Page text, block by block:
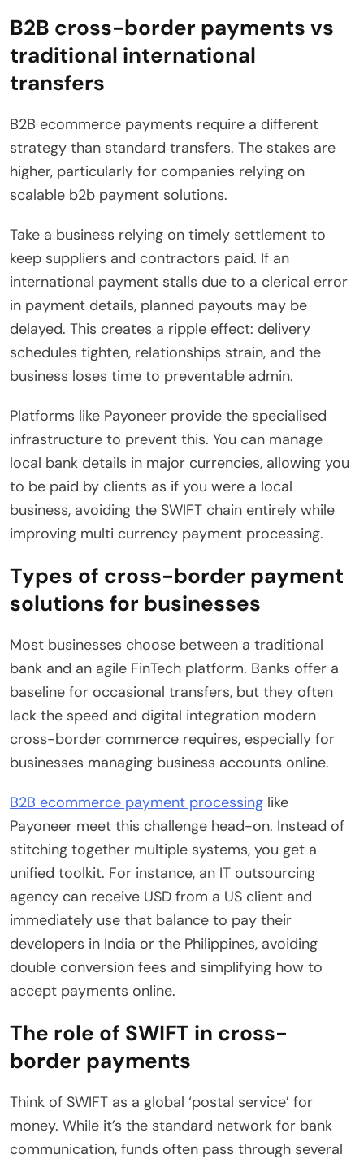
B2B cross-border payments vs
traditional international
transfers
B2B ecommerce payments require a different
strategy than standard transfers. The stakes are
higher, particularly for companies relying on
scalable b2b payment solutions.
Take a business relying on timely settlement to
keep suppliers and contractors paid. If an
international payment stalls due to a clerical error
in payment details, planned payouts may be
delayed. This creates a ripple effect: delivery
schedules tighten, relationships strain, and the
business loses time to preventable admin.
Platforms like Payoneer provide the specialised
infrastructure to prevent this. You can manage
local bank details in major currencies, allowing you
to be paid by clients as if you were a local
business, avoiding the SWIFT chain entirely while
improving multi currency payment processing.
Types of cross-border payment
solutions for businesses
Most businesses choose between a traditional
bank and an agile FinTech platform. Banks offer a
baseline for occasional transfers, but they often
lack the speed and digital integration modern
cross-border commerce requires, especially for
businesses managing business accounts online.
B2B ecommerce payment processing like
Payoneer meet this challenge head-on. Instead of
stitching together multiple systems, you get a
unified toolkit. For instance, an IT outsourcing
agency can receive USD from a US client and
immediately use that balance to pay their
developers in India or the Philippines, avoiding
double conversion fees and simplifying how to
accept payments online.
The role of SWIFT in cross-
border payments
Think of SWIFT as a global ‘postal service’ for
money. While it’s the standard network for bank
communication, funds often pass through several